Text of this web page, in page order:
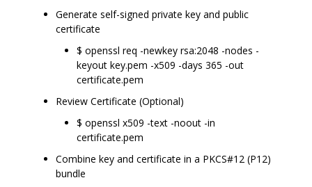
Generate self-signed private key and public
certificate
$ openssl req -newkey rsa:2048 -nodes -
keyout key.pem -x509 -days 365 -out
certificate.pem
Review Certificate (Optional)
$ openssl x509 -text -noout -in
certificate.pem
Combine key and certificate in a PKCS#12 (P12)
bundle